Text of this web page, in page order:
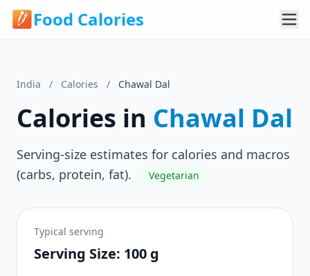
Food Calories
India / Calories / Chawal Dal
Calories in Chawal Dal
Serving-size estimates for calories and macros
(carbs, protein, fat).
Vegetarian
Typical serving
Serving Size: 100 g